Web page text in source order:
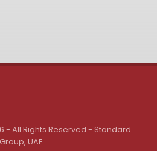
- All Rights Reserved - Standard
Group, UAE.